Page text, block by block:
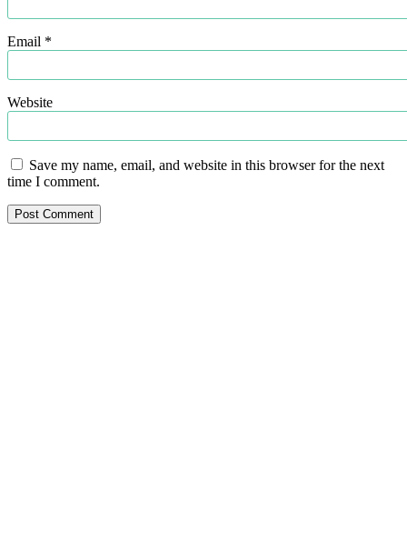
Email *
Website
Save my name, email, and website in this browser for the next
time I comment.